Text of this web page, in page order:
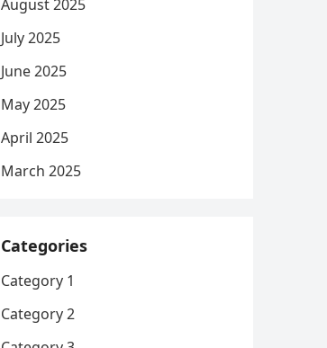
August 2025
July 2025
June 2025
May 2025
April 2025
March 2025
Categories
Category 1
Category 2